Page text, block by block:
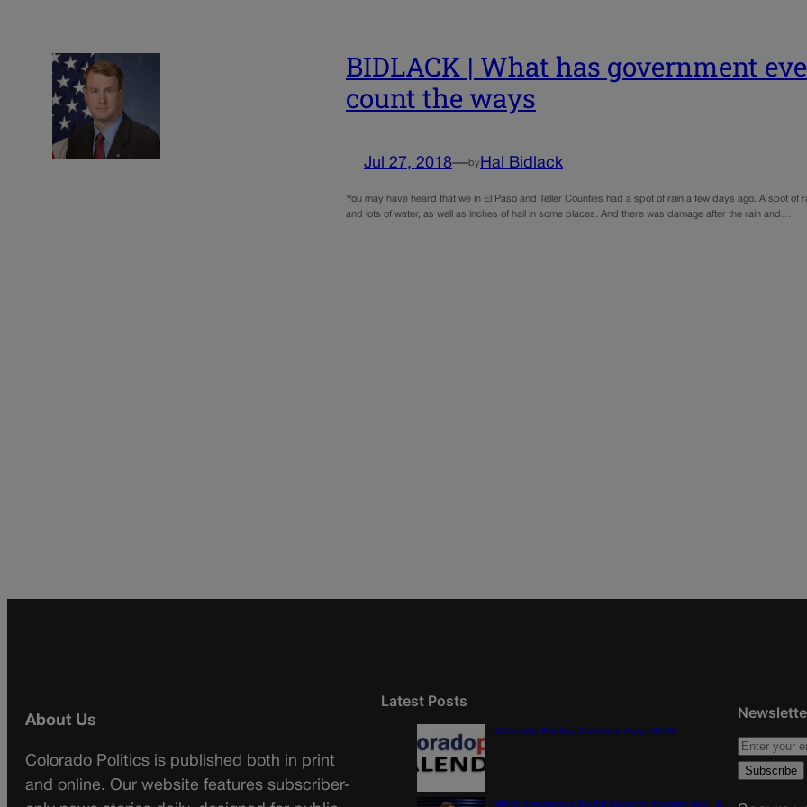
BIDLACK | What has government
count the ways
Jul 27, 2018—by Hal Bidlack
You may have heard that we in El Paso and Teller Counties had a spot of rain a few days ago. A spot
and lots of water, as well as inches of hail in some places. And there was damage after the rain and…
About Us
Colorado Politics is published both in print
and online. Our website features subscriber-
Latest Posts
Colorado Politics Calendar Aug. 10-16
Wirth downplays Social Security disaster talk | A